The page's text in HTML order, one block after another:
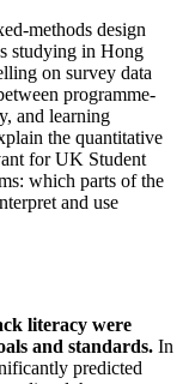
methods design
studying in Hong
on survey data
programme-
and learning
the quantitative
for UK Student
which parts of the
and use
literacy were
and standards. In
predicted